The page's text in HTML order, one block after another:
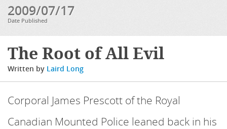
2009/07/17
Date Published
The Root of All Evil
Written by Laird Long
Corporal James Prescott of the Royal
Canadian Mounted Police leaned back in his